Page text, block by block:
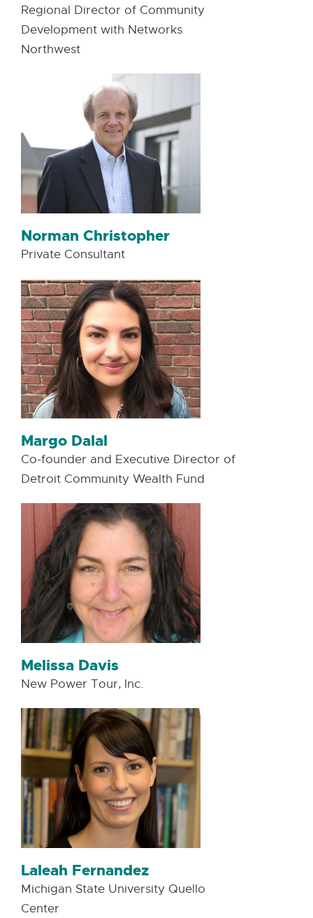
Regional Director of Community
Development with Networks
Northwest
Norman Christopher
Private Consultant
Margo Dalal
Co-founder and Executive Director of
Detroit Community Wealth Fund
Melissa Davis
New Power Tour, Inc.
Laleah Fernandez
Michigan State University Quello
Center